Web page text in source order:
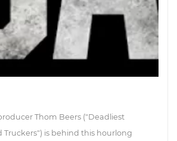
Thom Beers ("Deadliest
Truckers") is behind this hourlong